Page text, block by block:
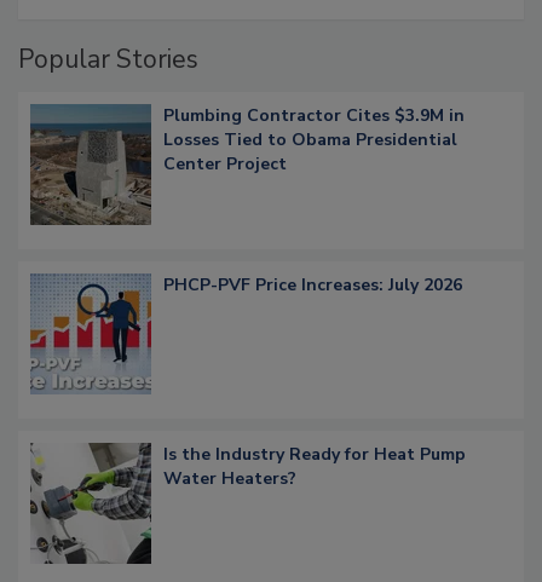
Popular Stories
Plumbing Contractor Cites $3.9M in
Losses Tied to Obama Presidential
Center Project
PHCP-PVF Price Increases: July 2026
Is the Industry Ready for Heat Pump
Water Heaters?